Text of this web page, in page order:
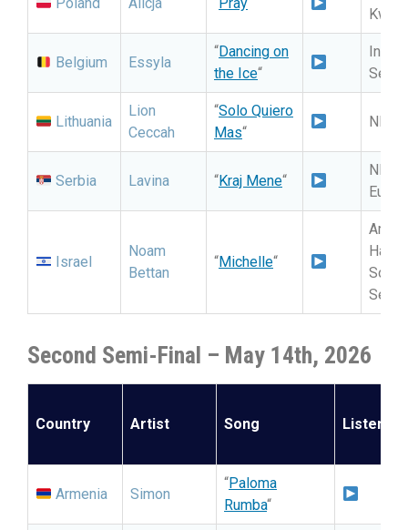
Belgium Essyla
“Dancing on
the Ice“
Lithuania
Lion
Ceccah
“Solo Quiero
Mas“
NF:
Serbia Lavina “Kraj Mene“
NF:
Israel
Noam
Bettan
“Michelle“
HaBa
Second Semi-Final – May 14th, 2026
Country Artist Song Listen
Armenia Simon
“Paloma
Rumba“